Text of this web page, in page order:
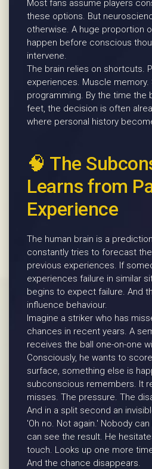
Most fans assume players
these options. But
otherwise. A huge proportion
happen before conscious
intervene.
The brain relies on shortcuts.
experiences. Muscle
programming. By the time the
feet, the decision is often
where personal history
🧠 The
Learns from
Experience
The human brain is a
constantly tries to forecast
previous experiences. If
experiences failure in similar
begins to expect failure. And
influence behaviour.
Imagine a striker who has
chances in recent years. A
receives the ball one-on-one
Consciously, he wants to
surface, something else is
subconscious remembers. It
misses. The pressure. The
And in a split second an
'Oh no. Not again.' Nobody
can see the result. He
touch. Looks up one more
And the chance disappears.